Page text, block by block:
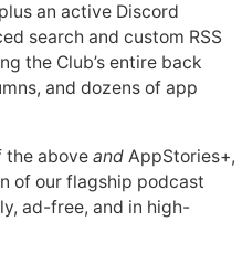
an active Discord
search and custom RSS
the Club’s entire back
and dozens of app
the above and AppStories+,
of our flagship podcast
ad-free, and in high-